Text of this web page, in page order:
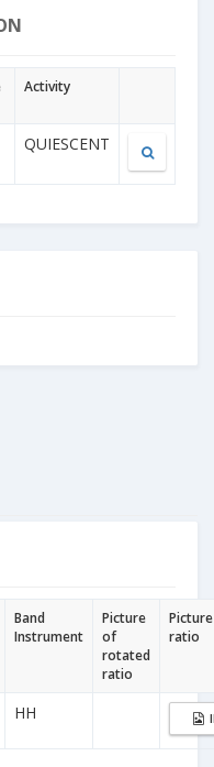
Activity
QUIESCENT
Band
Instrument
Picture
of
rotated
ratio
ratio
HH